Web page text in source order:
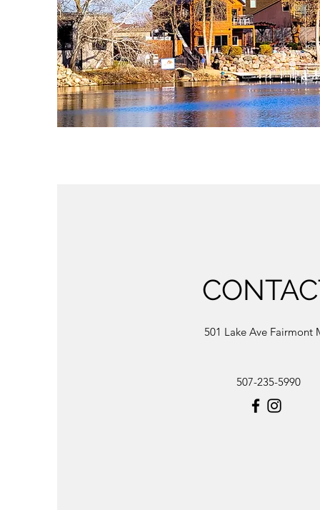
501 Lake Ave Fairmont
507-235-5990